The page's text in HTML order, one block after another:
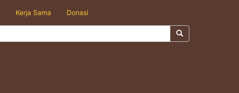
Kerja Sama Donasi